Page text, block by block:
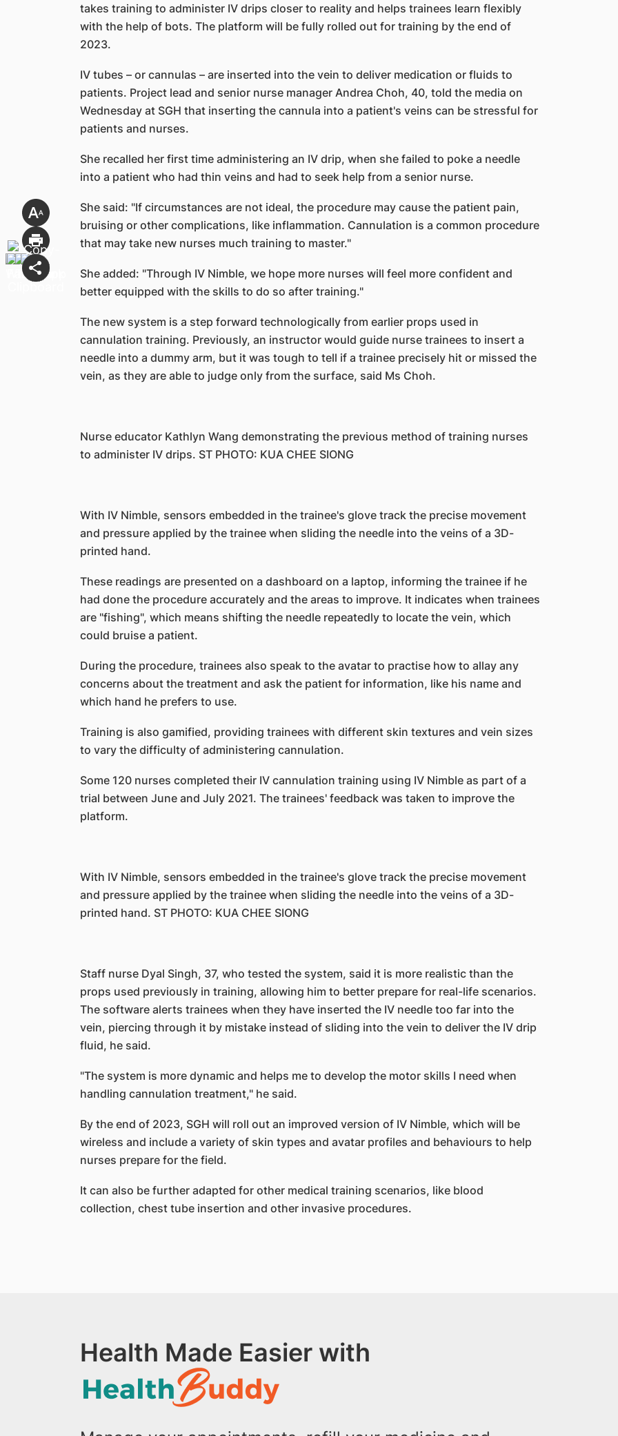
takes training to administer IV drips closer to reality and helps trainees learn flexibly
with the help of bots. The platform will be fully rolled out for training by the end of
2023.
IV tubes – or cannulas – are inserted into the vein to deliver medication or fluids to
patients. Project lead and senior nurse manager Andrea Choh, 40, told the media on
Wednesday at SGH that inserting the cannula into a patient's veins can be stressful for
patients and nurses.
She recalled her first time administering an IV drip, when she failed to poke a needle
into a patient who had thin veins and had to seek help from a senior nurse.
She said: "If circumstances are not ideal, the procedure may cause the patient pain,
bruising or other complications, like inflammation. Cannulation is a common procedure
that may take new nurses much training to master."
She added: "Through IV Nimble, we hope more nurses will feel more confident and
better equipped with the skills to do so after training."
The new system is a step forward technologically from earlier props used in
cannulation training. Previously, an instructor would guide nurse trainees to insert a
needle into a dummy arm, but it was tough to tell if a trainee precisely hit or missed the
vein, as they are able to judge only from the surface, said Ms Choh.
Nurse educator Kathlyn Wang demonstrating the previous method of training nurses
to administer IV drips. ST PHOTO: KUA CHEE SIONG
With IV Nimble, sensors embedded in the trainee's glove track the precise movement
and pressure applied by the trainee when sliding the needle into the veins of a 3D-
printed hand.
These readings are presented on a dashboard on a laptop, informing the trainee if he
had done the procedure accurately and the areas to improve. It indicates when trainees
are "fishing", which means shifting the needle repeatedly to locate the vein, which
could bruise a patient.
During the procedure, trainees also speak to the avatar to practise how to allay any
concerns about the treatment and ask the patient for information, like his name and
which hand he prefers to use.
Training is also gamified, providing trainees with different skin textures and vein sizes
to vary the difficulty of administering cannulation.
Some 120 nurses completed their IV cannulation training using IV Nimble as part of a
trial between June and July 2021. The trainees' feedback was taken to improve the
platform.
With IV Nimble, sensors embedded in the trainee's glove track the precise movement
and pressure applied by the trainee when sliding the needle into the veins of a 3D-
printed hand. ST PHOTO: KUA CHEE SIONG
Staff nurse Dyal Singh, 37, who tested the system, said it is more realistic than the
props used previously in training, allowing him to better prepare for real-life scenarios.
The software alerts trainees when they have inserted the IV needle too far into the
vein, piercing through it by mistake instead of sliding into the vein to deliver the IV drip
fluid, he said.
"The system is more dynamic and helps me to develop the motor skills I need when
handling cannulation treatment," he said.
By the end of 2023, SGH will roll out an improved version of IV Nimble, which will be
wireless and include a variety of skin types and avatar profiles and behaviours to help
nurses prepare for the field.
It can also be further adapted for other medical training scenarios, like blood
collection, chest tube insertion and other invasive procedures.
Health Made Easier with